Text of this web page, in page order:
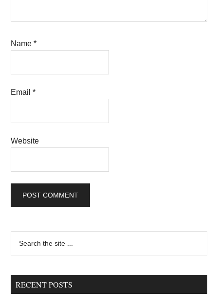
Name*
Email*
Website
Primary
Sidebar
...
RECENT POSTS